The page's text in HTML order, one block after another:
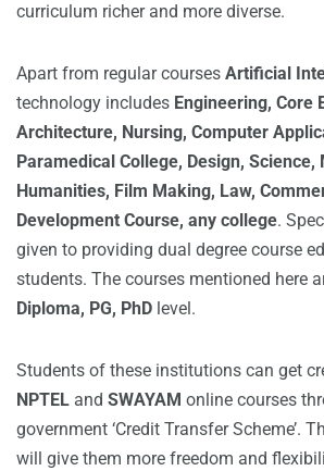
curriculum richer and more diverse.
Apart from regular courses Artificial
technology includes Engineering, Core
Architecture, Nursing, Computer
Paramedical College, Design, Science,
Humanities, Film Making, Law,
Development Course, any college.
given to providing dual degree course
students. The courses mentioned here
Diploma, PG, PhD level.
Students of these institutions can get
NPTEL and SWAYAM online courses
government ‘Credit Transfer Scheme’.
will give them more freedom and